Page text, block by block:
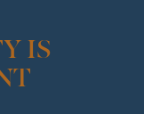
IS